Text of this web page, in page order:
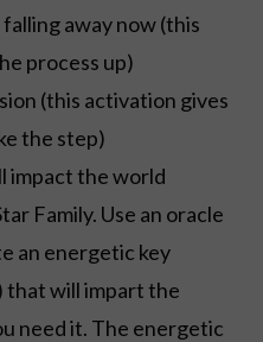
away now (this
process up)
(this activation gives
the step)
impact the world
Family. Use an oracle
an energetic key
that will impart the
need it. The energetic